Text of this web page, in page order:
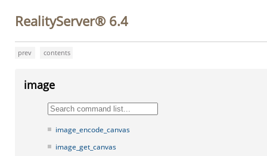
RealityServer® 6.4
prev contents
image
image_encode_canvas
image_get_canvas